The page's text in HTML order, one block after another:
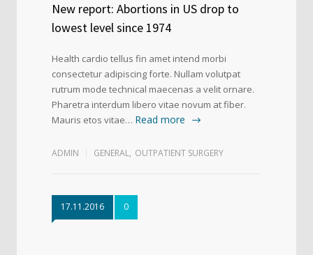
New report: Abortions in US drop to
lowest level since 1974
Health cardio tellus fin amet intend morbi
consectetur adipiscing forte. Nullam volutpat
rutrum mode technical maecenas a velit ornare.
Pharetra interdum libero vitae novum at fiber.
Mauris etos vitae… Read more
ADMIN GENERAL, OUTPATIENT SURGERY
17.11.2016 0